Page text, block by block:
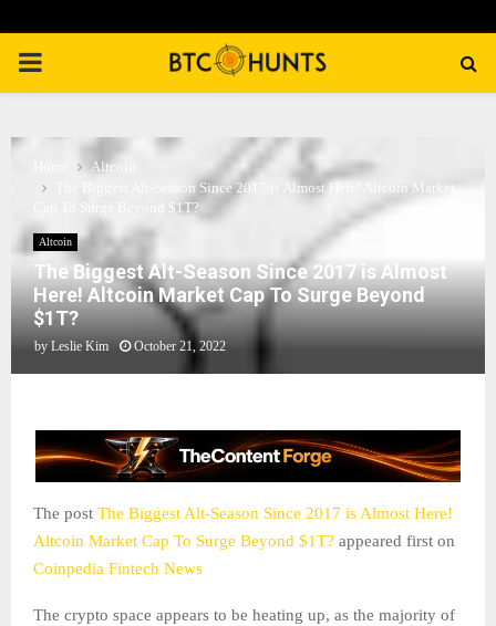
PRIMARY
Altcoin
The Biggest Alt-Season Since 2017 is Almost Here! Altcoin Market
Cap To Surge Beyond $1T?
Altcoin
The Biggest Alt-Season Since 2017 is Almost
Here! Altcoin Market Cap To Surge Beyond
$1T?
by Leslie Kim October 21, 2022
The post The Biggest Alt-Season Since 2017 is Almost Here!
Altcoin Market Cap To Surge Beyond $1T? appeared first on
Coinpedia Fintech News
The crypto space appears to be heating up, as the majority of